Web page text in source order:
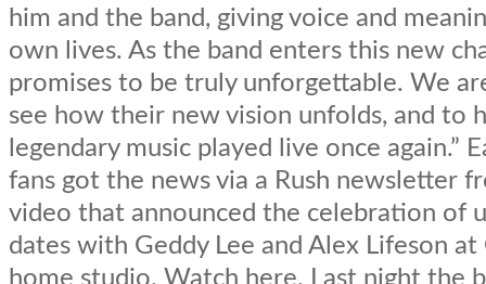
him and the band, giving voice and
own lives. As the band enters this new
promises to be truly unforgettable. We
see how their new vision unfolds, and to
legendary music played live once again.”
fans got the news via a Rush newsletter
video that announced the celebration of
dates with Geddy Lee and Alex Lifeson at
home studio. Watch here. Last night the